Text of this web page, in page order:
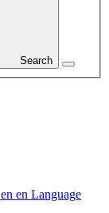
Search
en en Language